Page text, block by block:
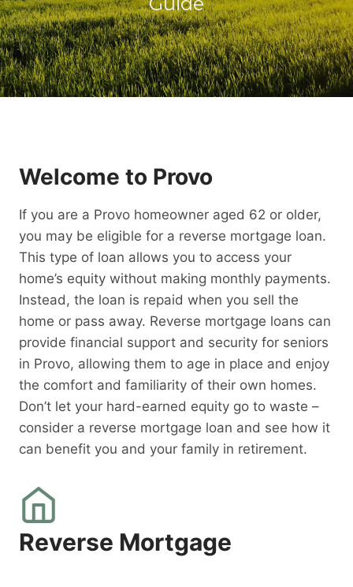
Welcome to Provo
If you are a Provo homeowner aged 62 or older,
you may be eligible for a reverse mortgage loan.
This type of loan allows you to access your
home’s equity without making monthly payments.
Instead, the loan is repaid when you sell the
home or pass away. Reverse mortgage loans can
provide financial support and security for seniors
in Provo, allowing them to age in place and enjoy
the comfort and familiarity of their own homes.
Don’t let your hard-earned equity go to waste –
consider a reverse mortgage loan and see how it
can benefit you and your family in retirement.
Reverse Mortgage